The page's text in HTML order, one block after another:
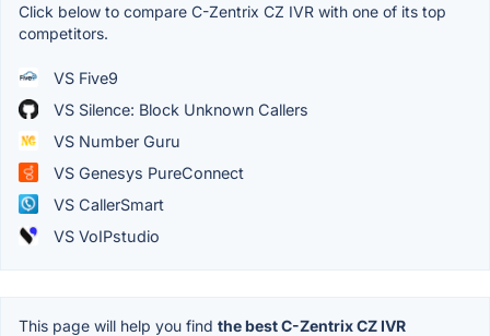
Click below to compare C-Zentrix CZ IVR with one of its top
competitors.
VS Five9
VS Silence: Block Unknown Callers
VS Number Guru
VS Genesys PureConnect
VS CallerSmart
VS VoIPstudio
This page will help you find the best C-Zentrix CZ IVR